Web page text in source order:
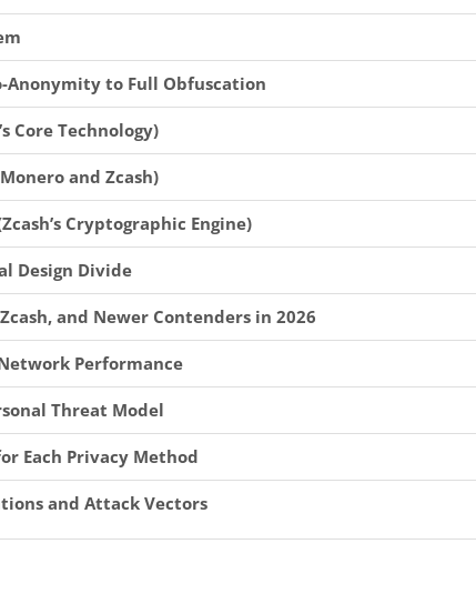
Anonymity to Full Obfuscation
Core Technology)
and Zcash)
Cryptographic Engine)
Design Divide
and Newer Contenders in 2026
Performance
Threat Model
Each Privacy Method
and Attack Vectors
Delistings